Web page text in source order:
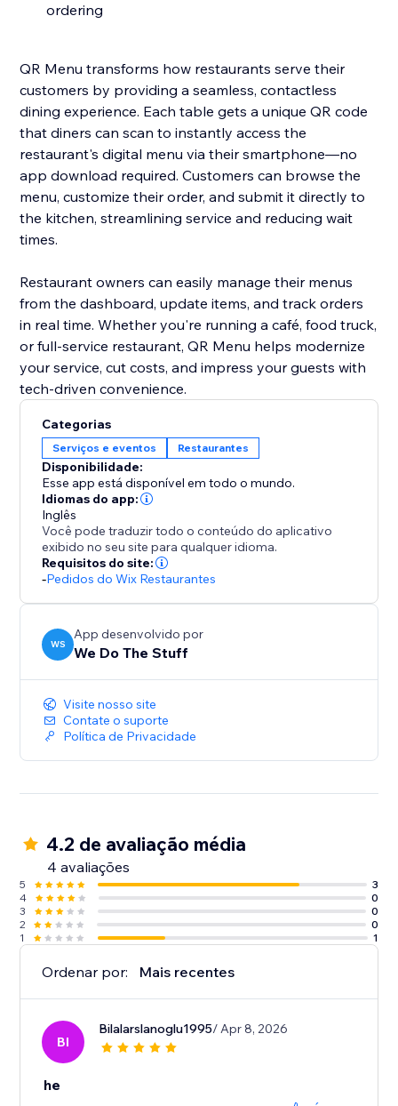
ordering
QR Menu transforms how restaurants serve their
customers by providing a seamless, contactless
dining experience. Each table gets a unique QR code
that diners can scan to instantly access the
restaurant's digital menu via their smartphone—no
app download required. Customers can browse the
menu, customize their order, and submit it directly to
the kitchen, streamlining service and reducing wait
times.
Restaurant owners can easily manage their menus
from the dashboard, update items, and track orders
in real time. Whether you're running a café, food truck,
or full-service restaurant, QR Menu helps modernize
your service, cut costs, and impress your guests with
tech-driven convenience.
Categorias
Serviços e eventos Restaurantes
Disponibilidade:
Esse app está disponível em todo o mundo.
Idiomas do app:
Inglês
Você pode traduzir todo o conteúdo do aplicativo
exibido no seu site para qualquer idioma.
Requisitos do site:
-Pedidos do Wix Restaurantes
WS
App desenvolvido por
We Do The Stuff
Visite nosso site
Contate o suporte
Política de Privacidade
4.2 de avaliação média
4 avaliações
5
3
4
0
3
0
2
0
1
1
Ordenar por: Mais recentes
BI
Bilalarslanoglu1995/ Apr 8, 2026
he